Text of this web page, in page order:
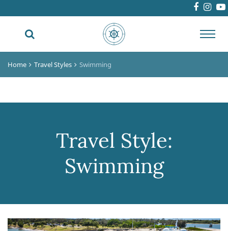
Home Travel Styles Swimming
Travel Style:
Swimming